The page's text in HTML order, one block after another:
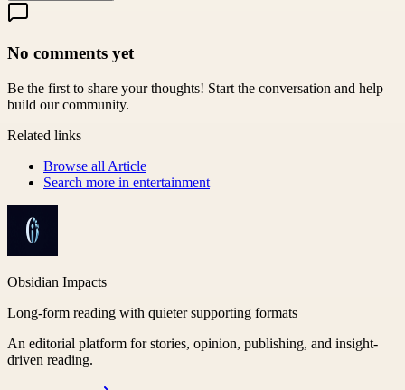
No comments yet
Be the first to share your thoughts! Start the conversation and help
build our community.
Related links
Browse all Article
Search more in entertainment
Obsidian Impacts
Long-form reading with quieter supporting formats
An editorial platform for stories, opinion, publishing, and insight-
driven reading.